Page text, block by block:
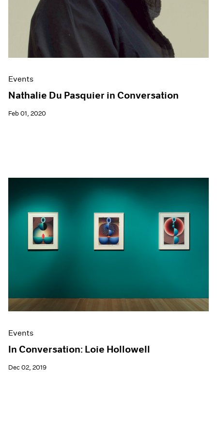
Events
Nathalie Du Pasquier in Conversation
Feb 01, 2020
Events
In Conversation: Loie Hollowell
Dec 02, 2019